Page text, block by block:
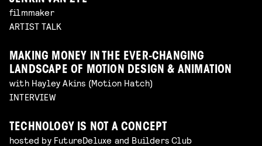
filmmaker
ARTIST TALK
MAKING MONEY IN THE EVER-CHANGING
LANDSCAPE OF MOTION DESIGN & ANIMATION
with Hayley Akins (Motion Hatch)
INTERVIEW
TECHNOLOGY IS NOT A CONCEPT
hosted by FutureDeluxe and Builders Club